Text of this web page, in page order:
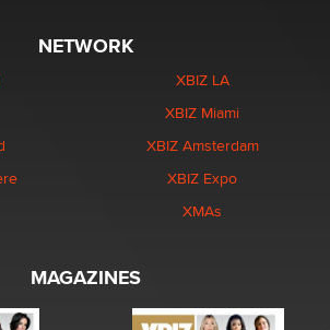
NETWORK
XBIZ LA
XBIZ Miami
XBIZ Amsterdam
XBIZ Expo
XMAs
MAGAZINES